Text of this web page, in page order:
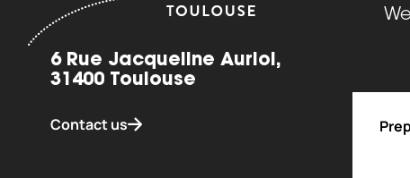
6 Rue Jacqueline Auriol,
31400 Toulouse
Contact us